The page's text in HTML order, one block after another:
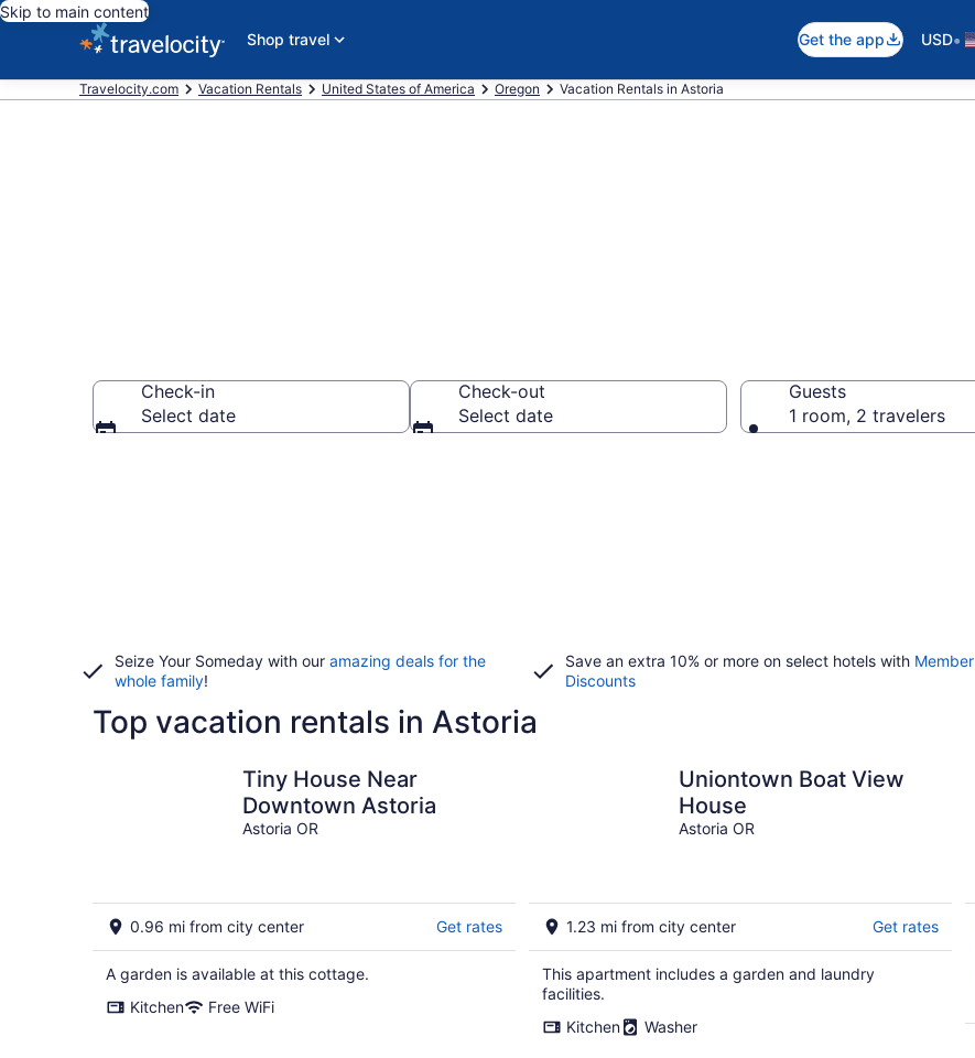
Skip to main content
Shop travel
Get the app USD•
Travelocity.com Vacation Rentals United States of America Oregon Vacation Rentals in Astoria
Check-in
Select date
Check-out
Select date
Guests
1 room, 2 travelers
Seize Your Someday with our amazing deals for the
whole family!
Save an extra 10% or more on select hotels with Member
Discounts
Top vacation rentals in Astoria
Tiny House Near
Downtown Astoria
Astoria OR
0.96 mi from city center Get rates
A garden is available at this cottage.
Kitchen
Free WiFi
Uniontown Boat View
House
Astoria OR
1.23 mi from city center Get rates
This apartment includes a garden and laundry
facilities.
Kitchen
Washer